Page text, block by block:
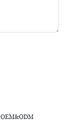
OEM&ODM